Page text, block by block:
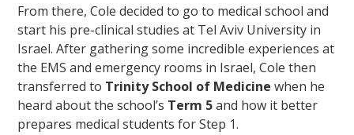
From there, Cole decided to go to medical school and
start his pre-clinical studies at Tel Aviv University in
Israel. After gathering some incredible experiences at
the EMS and emergency rooms in Israel, Cole then
transferred to Trinity School of Medicine when he
heard about the school’s Term 5and how it better
prepares medical students for Step 1.